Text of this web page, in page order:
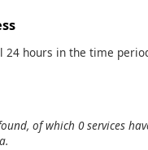
24 hours in the time
of which 0 services